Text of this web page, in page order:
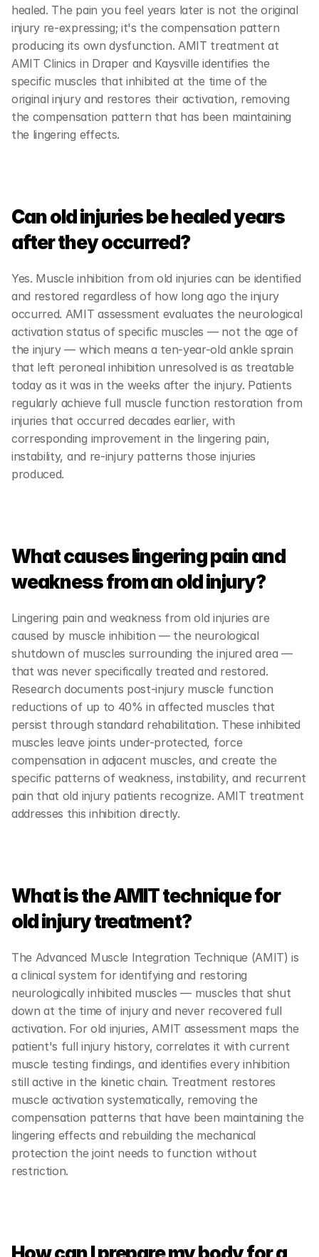
healed. The pain you feel years later is not the original
injury re-expressing; it's the compensation pattern
producing its own dysfunction. AMIT treatment at
AMIT Clinics in Draper and Kaysville identifies the
specific muscles that inhibited at the time of the
original injury and restores their activation, removing
the compensation pattern that has been maintaining
the lingering effects.
Can old injuries be healed years
after they occurred?
Yes. Muscle inhibition from old injuries can be identified
and restored regardless of how long ago the injury
occurred. AMIT assessment evaluates the neurological
activation status of specific muscles — not the age of
the injury — which means a ten-year-old ankle sprain
that left peroneal inhibition unresolved is as treatable
today as it was in the weeks after the injury. Patients
regularly achieve full muscle function restoration from
injuries that occurred decades earlier, with
corresponding improvement in the lingering pain,
instability, and re-injury patterns those injuries
produced.
What causes lingering pain and
weakness from an old injury?
Lingering pain and weakness from old injuries are
caused by muscle inhibition — the neurological
shutdown of muscles surrounding the injured area —
that was never specifically treated and restored.
Research documents post-injury muscle function
reductions of up to 40% in affected muscles that
persist through standard rehabilitation. These inhibited
muscles leave joints under-protected, force
compensation in adjacent muscles, and create the
specific patterns of weakness, instability, and recurrent
pain that old injury patients recognize. AMIT treatment
addresses this inhibition directly.
What is the AMIT technique for
old injury treatment?
The Advanced Muscle Integration Technique (AMIT) is
a clinical system for identifying and restoring
neurologically inhibited muscles — muscles that shut
down at the time of injury and never recovered full
activation. For old injuries, AMIT assessment maps the
patient's full injury history, correlates it with current
muscle testing findings, and identifies every inhibition
still active in the kinetic chain. Treatment restores
muscle activation systematically, removing the
compensation patterns that have been maintaining the
lingering effects and rebuilding the mechanical
protection the joint needs to function without
restriction.